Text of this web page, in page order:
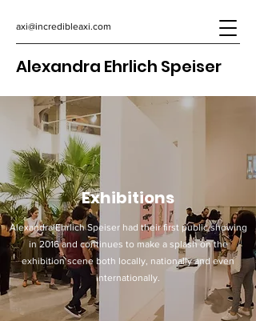
axi@incredibleaxi.com
Alexandra Ehrlich Speiser
Exhibitions
Alexandra Ehrlich Speiser had their first public showing
in 2016 and continues to make a splash on the
exhibition scene both locally, nationally and even
internationally.